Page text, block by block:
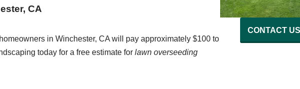
CA
in Winchester, CA will pay approximately $100 to
today for a free estimate for lawn overseeding
CONTACT